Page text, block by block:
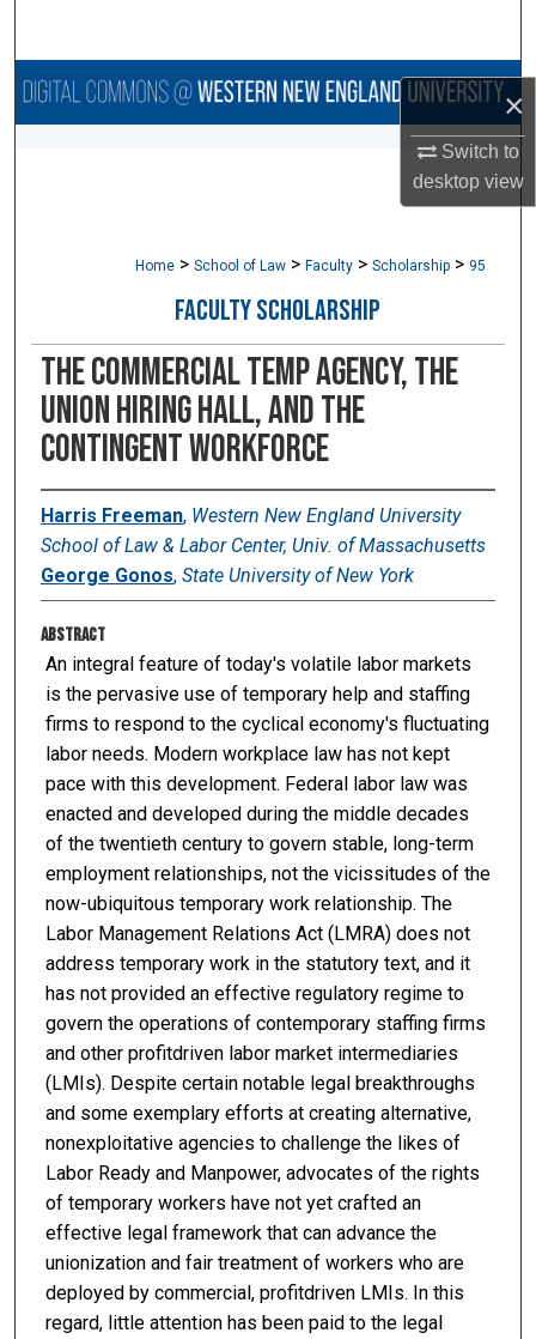
×
Switch to
desktopview
Browse Collections
Digital Commons Network™
Home > School of Law > Faculty > Scholarship > 95
FACULTY SCHOLARSHIP
The Commercial Temp Agency, the
Union Hiring Hall, and the
Contingent Workforce
Harris Freeman, Western New England University
School of Law & Labor Center, Univ. of Massachusetts
George Gonos, State University of New York
Abstract
An integral feature of today's volatile labor markets
is the pervasive use of temporary help and staffing
firms to respond to the cyclical economy's fluctuating
labor needs. Modern workplace law has not kept
pace with this development. Federal labor law was
enacted and developed during the middle decades
of the twentieth century to govern stable, long-term
employment relationships, not the vicissitudes of the
now-ubiquitous temporary work relationship. The
Labor Management Relations Act (LMRA) does not
address temporary work in the statutory text, and it
has not provided an effective regulatory regime to
govern the operations of contemporary staffing firms
and other profitdriven labor market intermediaries
(LMIs). Despite certain notable legal breakthroughs
and some exemplary efforts at creating alternative,
nonexploitative agencies to challenge the likes of
Labor Ready and Manpower, advocates of the rights
of temporary workers have not yet crafted an
effective legal framework that can advance the
unionization and fair treatment of workers who are
deployed by commercial, profitdriven LMIs. In this
regard, little attention has been paid to the legal